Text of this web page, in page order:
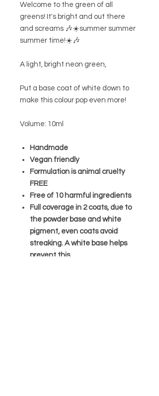
Welcome to the green of all
greens! It's bright and out there
and screams 🎶☀️summer summer
summer time!☀️🎶
A light, bright neon green,
Put a base coat of white down to
make this colour pop even more!
Volume: 10ml
Handmade
Vegan friendly
Formulation is animal cruelty
FREE
Free of 10 harmful ingredients
Full coverage in 2 coats, due to
the powder base and white
pigment, even coats avoid
streaking. A white base helps
prevent this.